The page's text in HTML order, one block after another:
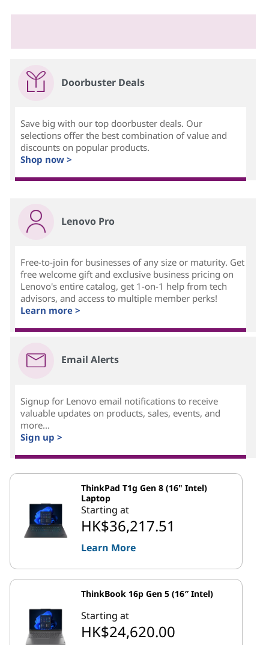
Doorbuster Deals
Save big with our top doorbuster deals. Our
selections offer the best combination of value and
discounts on popular products.
Shop now >
Lenovo Pro
Free-to-join for businesses of any size or maturity. Get
free welcome gift and exclusive business pricing on
Lenovo's entire catalog, get 1-on-1 help from tech
advisors, and access to multiple member perks!
Learn more >
Email Alerts
Signup for Lenovo email notifications to receive
valuable updates on products, sales, events, and
more...
Sign up >
ThinkPad T1g Gen 8 (16" Intel)
Laptop
Starting at
HK$36,217.51
Learn More
ThinkBook 16p Gen 5 (16″ Intel)
Starting at
HK$24,620.00